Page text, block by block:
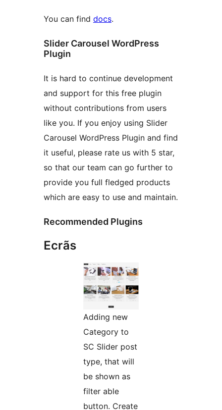
You can find docs.
Slider Carousel WordPress
Plugin
It is hard to continue development
and support for this free plugin
without contributions from users
like you. If you enjoy using Slider
Carousel WordPress Plugin and find
it useful, please rate us with 5 star,
so that our team can go further to
provide you full fledged products
which are easy to use and maintain.
Recommended Plugins
Ecrãs
Adding new
Category to
SC Slider post
type, that will
be shown as
filter able
button. Create